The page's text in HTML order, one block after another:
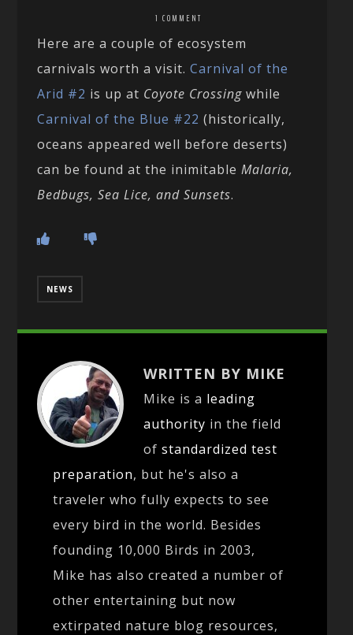
1 COMMENT
Here are a couple of ecosystem
carnivals worth a visit.Carnival of the
Arid #2 is up at Coyote Crossing while
Carnival of the Blue #22 (historically,
oceans appeared well before deserts)
can be found at the inimitableMalaria,
Bedbugs, Sea Lice, and Sunsets.
NEWS
WRITTEN BY MIKE
Mike is a leading
authority in the field
ofstandardized test
preparation, but he's also a
traveler who fully expects to see
every bird in the world. Besides
founding 10,000 Birds in 2003,
Mike has also created a number of
other entertaining but now
extirpated nature blog resources,